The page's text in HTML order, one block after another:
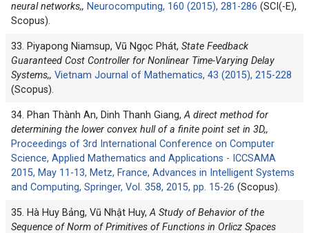
neural networks,, Neurocomputing, 160 (2015), 281-286 (SCI(-E),
Scopus).
33. Piyapong Niamsup, Vũ Ngọc Phát, State Feedback
Guaranteed Cost Controller for Nonlinear Time-Varying Delay
Systems,, Vietnam Journal of Mathematics, 43 (2015), 215-228
(Scopus).
34. Phan Thành An, Dinh Thanh Giang,A direct method for
determining the lower convex hull of a finite point set in 3D,,
Proceedings of 3rd International Conference on Computer
Science, Applied Mathematics and Applications - ICCSAMA
2015, May 11-13, Metz, France, Advances in Intelligent Systems
and Computing, Springer, Vol. 358, 2015, pp. 15-26 (Scopus).
35. Hà Huy Bảng, Vũ Nhật Huy,A Study of Behavior of the
Sequence of Norm of Primitives of Functions in Orlicz Spaces